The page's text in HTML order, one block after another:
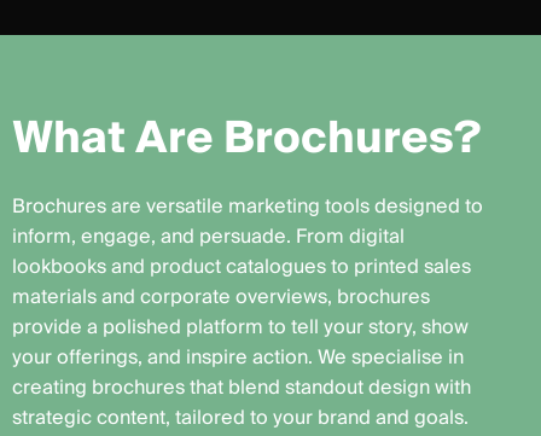
WhatAreBrochures?
Brochures are versatile marketing tools designed to
inform, engage, and persuade. From digital
lookbooks and product catalogues to printed sales
materials and corporate overviews, brochures
provide a polished platform to tell your story, show
your offerings, and inspire action. We specialise in
creating brochures that blend standout design with
strategic content, tailored to your brand and goals.